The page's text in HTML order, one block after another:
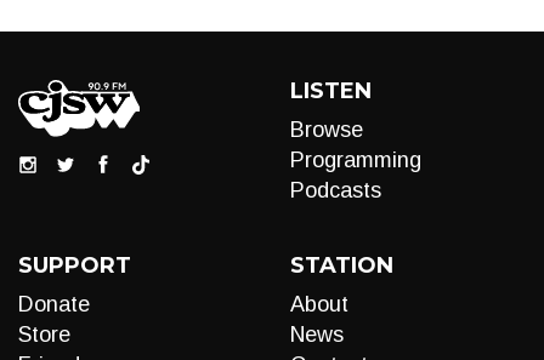
LISTEN
Browse
Programming
Podcasts
SUPPORT
Donate
Store
STATION
About
News